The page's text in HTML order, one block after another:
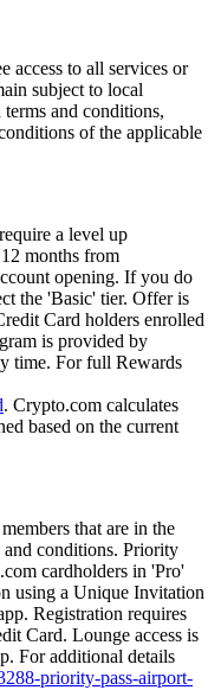
access to all services or
subject to local
and conditions,
of the applicable
a level up
months from
opening. If you do
the 'Basic' tier. Offer is
Card holders enrolled
is provided by
time. For full Rewards
. Crypto.com calculates
based on the current
that are in the
conditions. Priority
cardholders in 'Pro'
using a Unique Invitation
Registration requires
Card. Lounge access is
For additional details
priority-pass-airport-